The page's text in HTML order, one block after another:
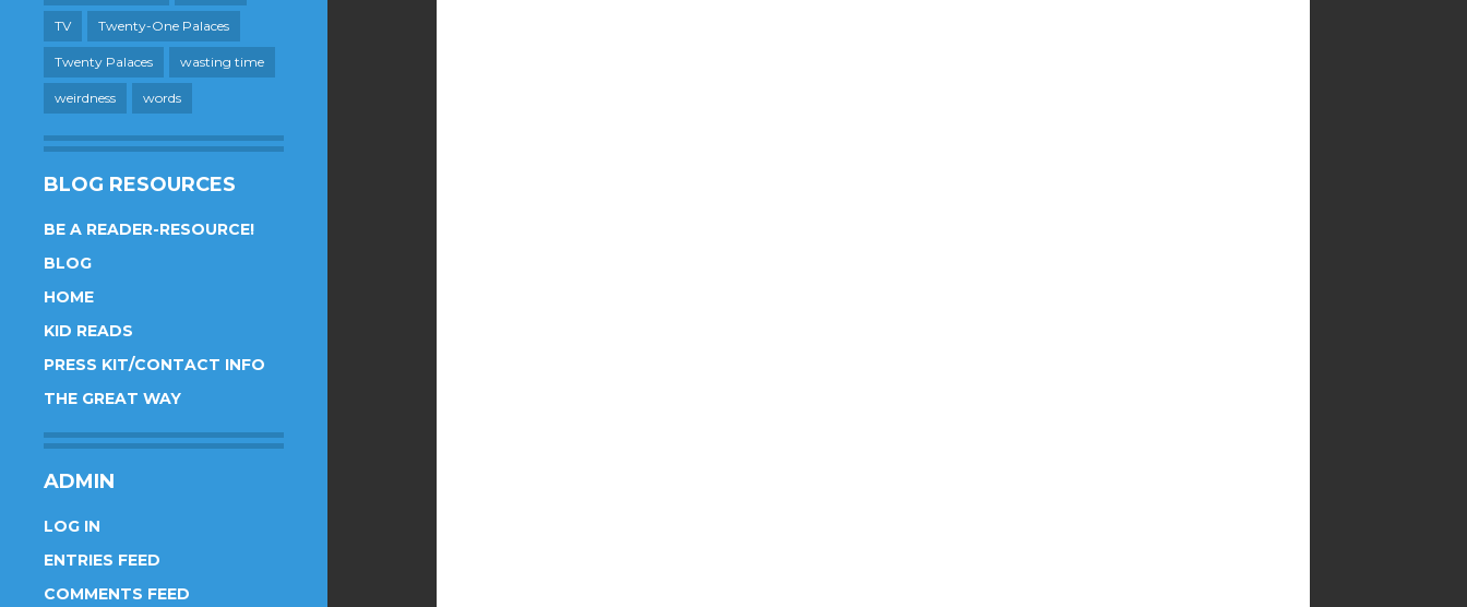
TV Twenty-One Palaces
Twenty Palaces wasting time
weirdness words
BLOG RESOURCES
BE A READER-RESOURCE!
BLOG
HOME
KID READS
PRESS KIT/CONTACT INFO
THE GREAT WAY
ADMIN
LOG IN
ENTRIES FEED
COMMENTS FEED